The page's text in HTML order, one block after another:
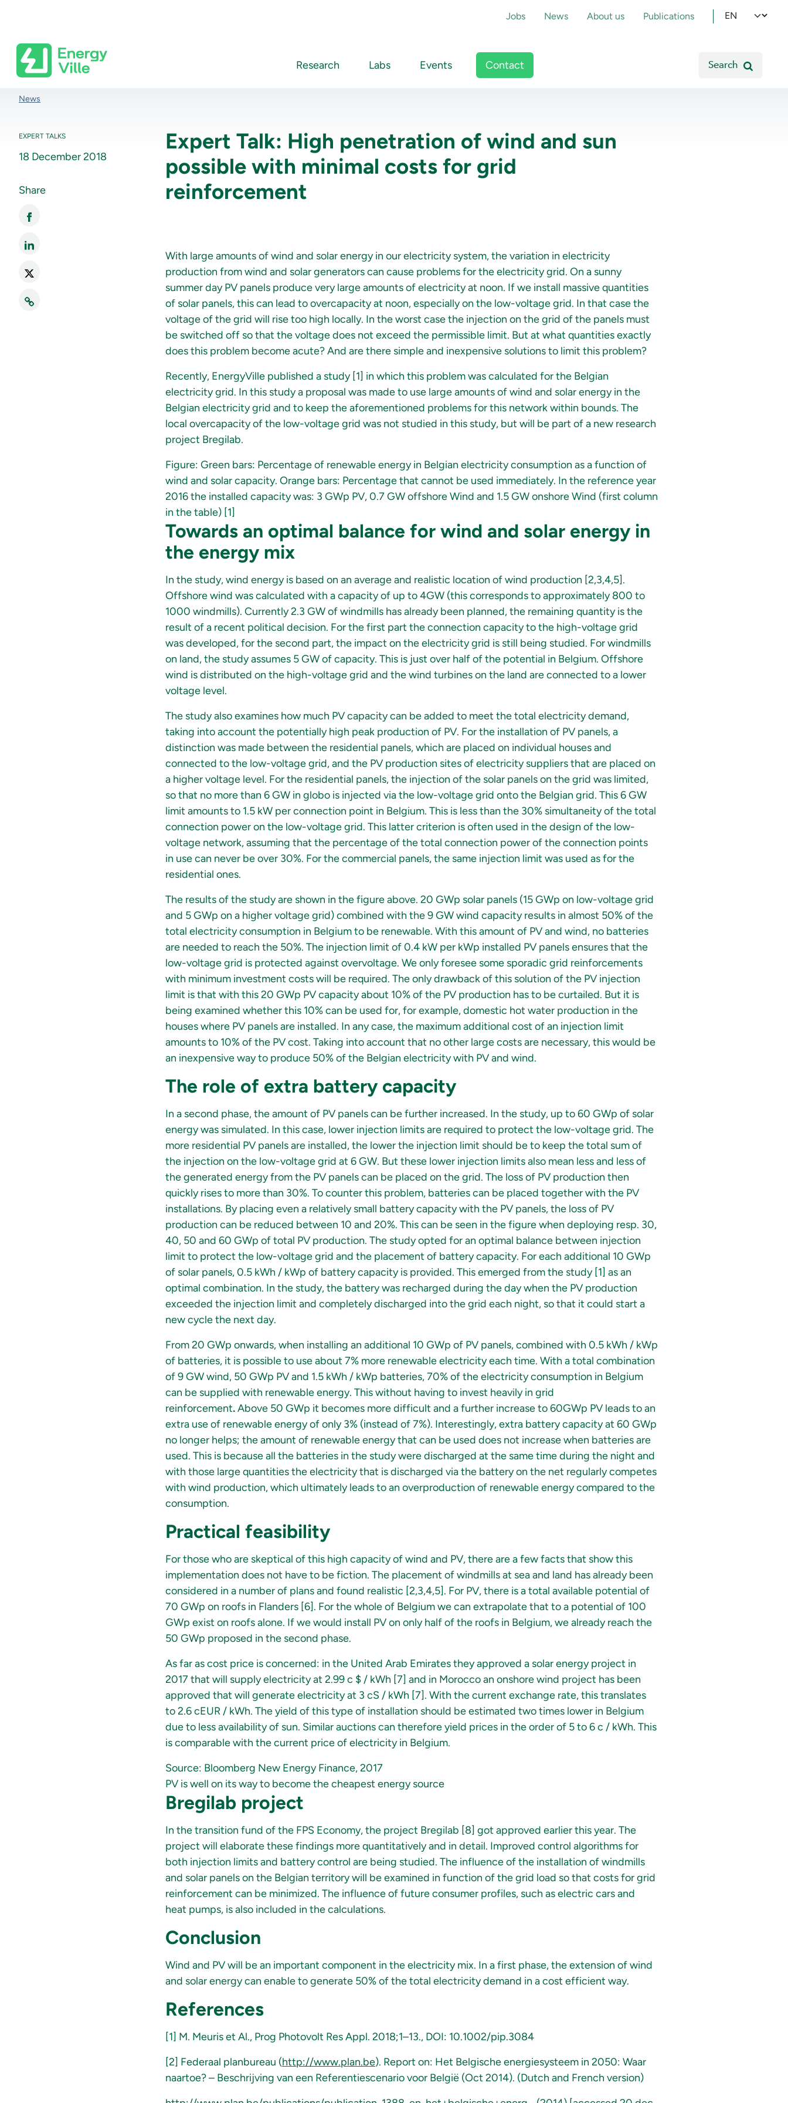
Topmenu
Jobs News About us Publications Select your
Research Labs Events Contact Search
Breadcrumb
News
EXPERT TALKS
18 December 2018
Share
Expert Talk: High penetration of wind and sun
possible with minimal costs for grid
reinforcement
With large amounts of wind and solar energy in our electricity system, the variation in electricity
production from wind and solar generators can cause problems for the electricity grid. On a sunny
summer day PV panels produce very large amounts of electricity at noon. If we install massive quantities
of solar panels, this can lead to overcapacity at noon, especially on the low-voltage grid. In that case the
voltage of the grid will rise too high locally. In the worst case the injection on the grid of the panels must
be switched off so that the voltage does not exceed the permissible limit. But at what quantities exactly
does this problem become acute? And are there simple and inexpensive solutions to limit this problem?
Recently, EnergyVille published a study [1] in which this problem was calculated for the Belgian
electricity grid. In this study a proposal was made to use large amounts of wind and solar energy in the
Belgian electricity grid and to keep the aforementioned problems for this network within bounds. The
local overcapacity of the low-voltage grid was not studied in this study, but will be part of a new research
project Bregilab.
Figure: Green bars: Percentage of renewable energy in Belgian electricity consumption as a function of
wind and solar capacity. Orange bars: Percentage that cannot be used immediately. In the reference year
2016 the installed capacity was: 3 GWp PV, 0.7 GW offshore Wind and 1.5 GW onshore Wind (first column
in the table) [1]
Towards an optimal balance for wind and solar energy in
the energy mix
In the study, wind energy is based on an average and realistic location of wind production [2,3,4,5].
Offshore wind was calculated with a capacity of up to 4GW (this corresponds to approximately 800 to
1000 windmills). Currently 2.3 GW of windmills has already been planned, the remaining quantity is the
result of a recent political decision. For the first part the connection capacity to the high-voltage grid
was developed, for the second part, the impact on the electricity grid is still being studied. For windmills
on land, the study assumes 5 GW of capacity. This is just over half of the potential in Belgium. Offshore
wind is distributed on the high-voltage grid and the wind turbines on the land are connected to a lower
voltage level.
The study also examines how much PV capacity can be added to meet the total electricity demand,
taking into account the potentially high peak production of PV. For the installation of PV panels, a
distinction was made between the residential panels, which are placed on individual houses and
connected to the low-voltage grid, and the PV production sites of electricity suppliers that are placed on
a higher voltage level. For the residential panels, the injection of the solar panels on the grid was limited,
so that no more than 6 GW in globo is injected via the low-voltage grid onto the Belgian grid. This 6 GW
limit amounts to 1.5 kW per connection point in Belgium. This is less than the 30% simultaneity of the total
connection power on the low-voltage grid. This latter criterion is often used in the design of the low-
voltage network, assuming that the percentage of the total connection power of the connection points
in use can never be over 30%. For the commercial panels, the same injection limit was used as for the
residential ones.
The results of the study are shown in the figure above. 20 GWp solar panels (15 GWp on low-voltage grid
and 5 GWp on a higher voltage grid) combined with the 9 GW wind capacity results in almost 50% of the
total electricity consumption in Belgium to be renewable. With this amount of PV and wind, no batteries
are needed to reach the 50%. The injection limit of 0.4 kW per kWp installed PV panels ensures that the
low-voltage grid is protected against overvoltage. We only foresee some sporadic grid reinforcements
with minimum investment costs will be required. The only drawback of this solution of the PV injection
limit is that with this 20 GWp PV capacity about 10% of the PV production has to be curtailed. But it is
being examined whether this 10% can be used for, for example, domestic hot water production in the
houses where PV panels are installed. In any case, the maximum additional cost of an injection limit
amounts to 10% of the PV cost. Taking into account that no other large costs are necessary, this would be
an inexpensive way to produce 50% of the Belgian electricity with PV and wind.
The role of extra battery capacity
In a second phase, the amount of PV panels can be further increased. In the study, up to 60 GWp of solar
energy was simulated. In this case, lower injection limits are required to protect the low-voltage grid. The
more residential PV panels are installed, the lower the injection limit should be to keep the total sum of
the injection on the low-voltage grid at 6 GW. But these lower injection limits also mean less and less of
the generated energy from the PV panels can be placed on the grid. The loss of PV production then
quickly rises to more than 30%. To counter this problem, batteries can be placed together with the PV
installations. By placing even a relatively small battery capacity with the PV panels, the loss of PV
production can be reduced between 10 and 20%. This can be seen in the figure when deploying resp. 30,
40, 50 and 60 GWp of total PV production. The study opted for an optimal balance between injection
limit to protect the low-voltage grid and the placement of battery capacity. For each additional 10 GWp
of solar panels, 0.5 kWh / kWp of battery capacity is provided. This emerged from the study [1] as an
optimal combination. In the study, the battery was recharged during the day when the PV production
exceeded the injection limit and completely discharged into the grid each night, so that it could start a
new cycle the next day.
From 20 GWp onwards, when installing an additional 10 GWp of PV panels, combined with 0.5 kWh / kWp
of batteries, it is possible to use about 7% more renewable electricity each time. With a total combination
of 9 GW wind, 50 GWp PV and 1.5 kWh / kWp batteries, 70% of the electricity consumption in Belgium
can be supplied with renewable energy. This without having to invest heavily in grid
reinforcement.Above 50 GWp it becomes more difficult and a further increase to 60GWp PV leads to an
extra use of renewable energy of only 3% (instead of 7%). Interestingly, extra battery capacity at 60 GWp
no longer helps; the amount of renewable energy that can be used does not increase when batteries are
used. This is because all the batteries in the study were discharged at the same time during the night and
with those large quantities the electricity that is discharged via the battery on the net regularly competes
with wind production, which ultimately leads to an overproduction of renewable energy compared to the
consumption.
Practical feasibility
For those who are skeptical of this high capacity of wind and PV, there are a few facts that show this
implementation does not have to be fiction. The placement of windmills at sea and land has already been
considered in a number of plans and found realistic [2,3,4,5]. For PV, there is a total available potential of
70 GWp on roofs in Flanders [6]. For the whole of Belgium we can extrapolate that to a potential of 100
GWp exist on roofs alone. If we would install PV on only half of the roofs in Belgium, we already reach the
50 GWp proposed in the second phase.
As far as cost price is concerned: in the United Arab Emirates they approved a solar energy project in
2017 that will supply electricity at 2.99 c $ / kWh [7] and in Morocco an onshore wind project has been
approved that will generate electricity at 3 cS / kWh [7]. With the current exchange rate, this translates
to 2.6 cEUR / kWh. The yield of this type of installation should be estimated two times lower in Belgium
due to less availability of sun. Similar auctions can therefore yield prices in the order of 5 to 6 c / kWh. This
is comparable with the current price of electricity in Belgium.
Source: Bloomberg New Energy Finance, 2017
PV is well on its way to become the cheapest energy source
Bregilab project
In the transition fund of the FPS Economy, the project Bregilab [8] got approved earlier this year. The
project will elaborate these findings more quantitatively and in detail. Improved control algorithms for
both injection limits and battery control are being studied. The influence of the installation of windmills
and solar panels on the Belgian territory will be examined in function of the grid load so that costs for grid
reinforcement can be minimized. The influence of future consumer profiles, such as electric cars and
heat pumps, is also included in the calculations.
Conclusion
Wind and PV will be an important component in the electricity mix. In a first phase, the extension of wind
and solar energy can enable to generate 50% of the total electricity demand in a cost efficient way.
References
[1] M. Meuris et Al., Prog Photovolt Res Appl. 2018;1–13., DOI: 10.1002/pip.3084
[2] Federaal planbureau (http://www.plan.be). Report on: Het Belgische energiesysteem in 2050: Waar
naartoe? – Beschrijving van een Referentiescenario voor België (Oct 2014). (Dutch and French version)